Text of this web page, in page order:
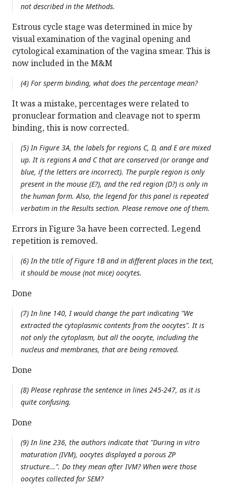
not described in the Methods.
Estrous cycle stage was determined in mice by
visual examination of the vaginal opening and
cytological examination of the vagina smear. This is
now included in the M&M
(4) For sperm binding, what does the percentage mean?
It was a mistake, percentages were related to
pronuclear formation and cleavage not to sperm
binding, this is now corrected.
(5) In Figure 3A, the labels for regions C, D, and E are mixed
up. It is regions A and C that are conserved (or orange and
blue, if the letters are incorrect). The purple region is only
present in the mouse (E?), and the red region (D?) is only in
the human form. Also, the legend for this panel is repeated
verbatim in the Results section. Please remove one of them.
Errors in Figure 3a have been corrected. Legend
repetition is removed.
(6) In the title of Figure 1B and in different places in the text,
it should be mouse (not mice) oocytes.
Done
(7) In line 140, I would change the part indicating "We
extracted the cytoplasmic contents from the oocytes". It is
not only the cytoplasm, but all the oocyte, including the
nucleus and membranes, that are being removed.
Done
(8) Please rephrase the sentence in lines 245-247, as it is
quite confusing.
Done
(9) In line 236, the authors indicate that "During in vitro
maturation (IVM), oocytes displayed a porous ZP
structure...". Do they mean after IVM? When were those
oocytes collected for SEM?